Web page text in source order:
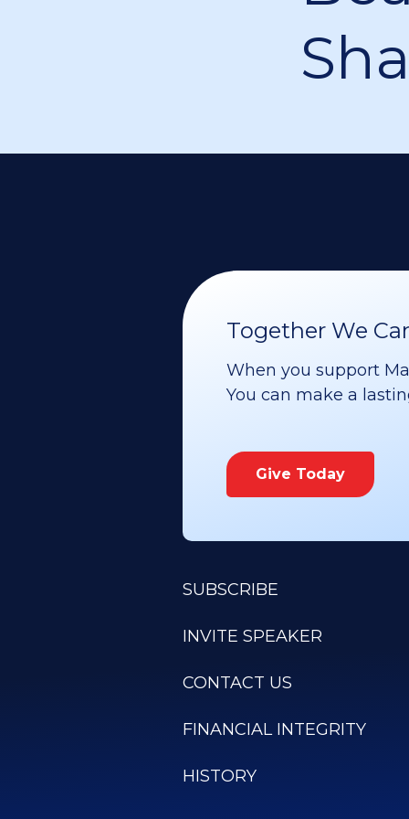
Together We
When you support
You can make a
Give Today
SUBSCRIBE
INVITE SPEAKER
CONTACT US
FINANCIAL INTEGRITY
HISTORY